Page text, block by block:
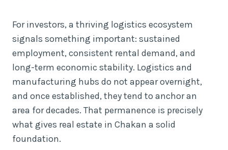
For investors, a thriving logistics ecosystem
signals something important: sustained
employment, consistent rental demand, and
long-term economic stability. Logistics and
manufacturing hubs do not appear overnight,
and once established, they tend to anchor an
area for decades. That permanence is precisely
what gives real estate in Chakan a solid
foundation.